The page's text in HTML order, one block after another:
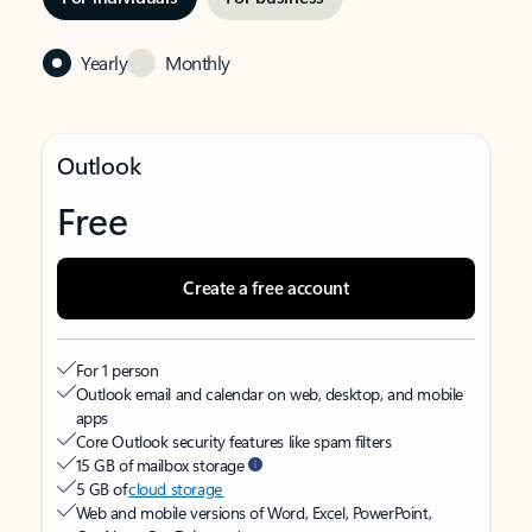
Yearly Monthly
Outlook
Free
Create a free account
For 1 person
Outlook email and calendar on web, desktop, and mobile
apps
Core Outlook security features like spam filters
15 GB of mailbox storage
5 GB ofcloud storage
Web and mobile versions of Word, Excel, PowerPoint,